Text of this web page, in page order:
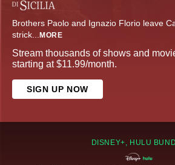
Brothers Paolo and Ignazio Florio leave
strick... MORE
Stream thousands of shows and
starting at $11.99/month.
SIGN UP NOW
DISNEY+, HULU